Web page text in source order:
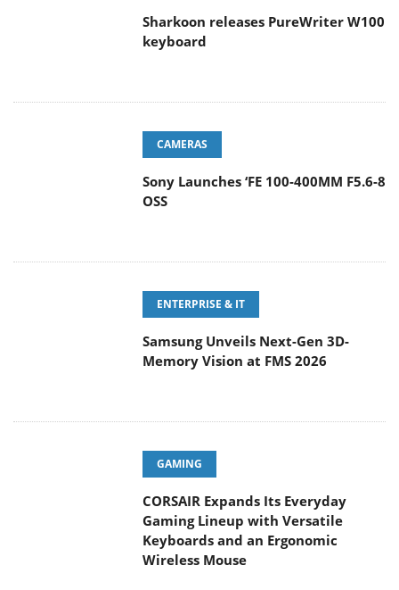
Sharkoon releases PureWriter W100
keyboard
CAMERAS
Sony Launches ‘FE 100-400MM F5.6-8
OSS
ENTERPRISE & IT
Samsung Unveils Next-Gen 3D-
Memory Vision at FMS 2026
GAMING
CORSAIR Expands Its Everyday
Gaming Lineup with Versatile
Keyboards and an Ergonomic
Wireless Mouse